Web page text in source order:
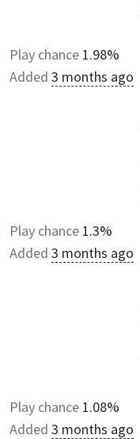
Play chance 1.98%
Added 3 months ago
Play chance 1.3%
Added 3 months ago
Play chance 1.08%
Added 3 months ago